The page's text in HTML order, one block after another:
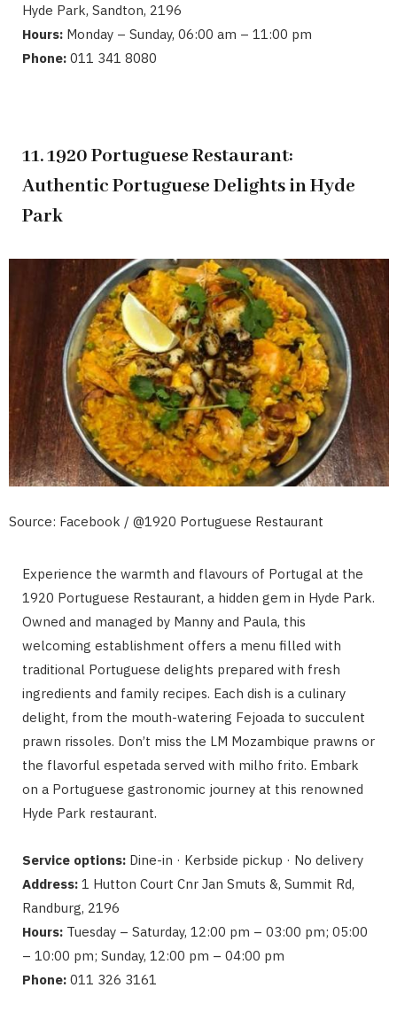
Hyde Park, Sandton, 2196
Hours: Monday – Sunday, 06:00 am – 11:00 pm
Phone: 011 341 8080
11. 1920 Portuguese Restaurant:
Authentic Portuguese Delights in Hyde
Park
Source: Facebook / @1920 Portuguese Restaurant
Experience the warmth and flavours of Portugal at the
1920 Portuguese Restaurant, a hidden gem in Hyde Park.
Owned and managed by Manny and Paula, this
welcoming establishment offers a menu filled with
traditional Portuguese delights prepared with fresh
ingredients and family recipes. Each dish is a culinary
delight, from the mouth-watering Fejoada to succulent
prawn rissoles. Don’t miss the LM Mozambique prawns or
the flavorful espetada served with milho frito. Embark
on a Portuguese gastronomic journey at this renowned
Hyde Park restaurant.
Service options: Dine-in · Kerbside pickup · No delivery
Address: 1 Hutton Court Cnr Jan Smuts &, Summit Rd,
Randburg, 2196
Hours: Tuesday – Saturday, 12:00 pm – 03:00 pm; 05:00
– 10:00 pm; Sunday, 12:00 pm – 04:00 pm
Phone: 011 326 3161